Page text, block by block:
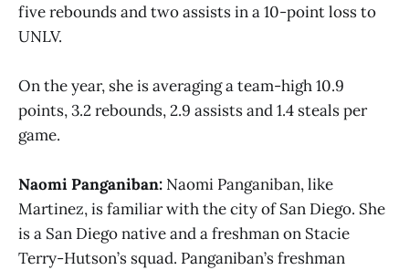
five rebounds and two assists in a 10-point loss to
UNLV.
On the year, she is averaging a team-high 10.9
points, 3.2 rebounds, 2.9 assists and 1.4 steals per
game.
Naomi Panganiban: Naomi Panganiban, like
Martinez, is familiar with the city of San Diego. She
is a San Diego native and a freshman on Stacie
Terry-Hutson’s squad. Panganiban’s freshman